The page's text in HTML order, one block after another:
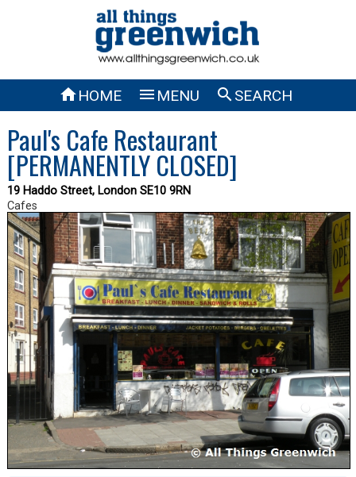
HOME  MENU SEARCH
Paul's Cafe Restaurant
[PERMANENTLY CLOSED]
19 Haddo Street, London SE10 9RN
Cafes